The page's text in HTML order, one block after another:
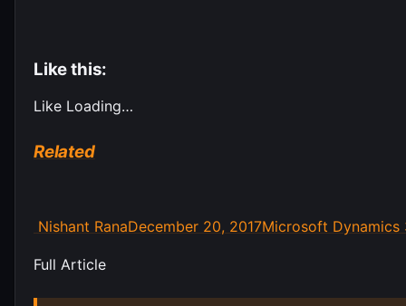
Like this:
Like Loading…
Related
Author
Nishant RanaPosted
December 20, 2017Categories
Microsoft Dynamics
Post
navigation
Full Article